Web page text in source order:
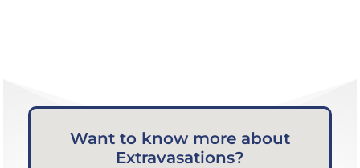
Want to know more about
Extravasations?